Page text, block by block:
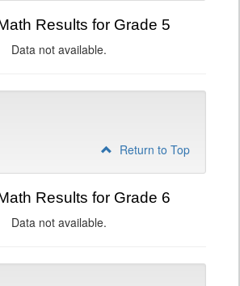
Results for Grade 5
Data not available.
Return to Top
Results for Grade 6
Data not available.